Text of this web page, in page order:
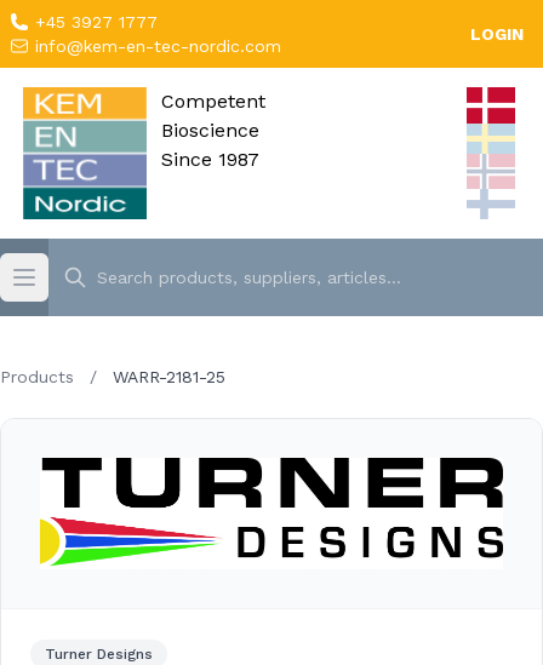
+45 3927 1777
info@kem-en-tec-nordic.com
LOGIN
Competent
Bioscience
Since 1987
Products / WARR-2181-25
Turner Designs